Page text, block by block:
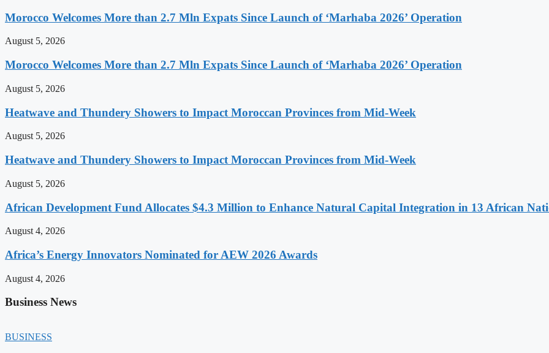
Morocco Welcomes More than 2.7 Mln Expats Since Launch of ‘Marhaba 2026’ Operation
August 5, 2026
Morocco Welcomes More than 2.7 Mln Expats Since Launch of ‘Marhaba 2026’ Operation
August 5, 2026
Heatwave and Thundery Showers to Impact Moroccan Provinces from Mid-Week
August 5, 2026
Heatwave and Thundery Showers to Impact Moroccan Provinces from Mid-Week
August 5, 2026
African Development Fund Allocates $4.3 Million to Enhance Natural Capital Integration in 13 African
August 4, 2026
Africa’s Energy Innovators Nominated for AEW 2026 Awards
August 4, 2026
Business News
BUSINESS